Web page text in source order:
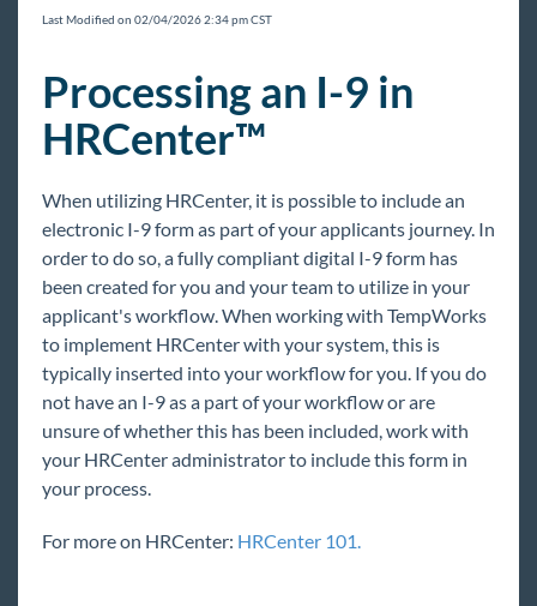
Buzz
Core
Enterprise
General
HRCenter
System Starter Pack
HRCenter Overview
The Service Rep's Process
Last Modified on 02/04/2026 2:34 pm CST
Processing an I-9 in
HRCenter™
When utilizing HRCenter, it is possible to include an
electronic I-9 form as part of your applicants journey. In
order to do so, a fully compliant digital I-9 form has
been created for you and your team to utilize in your
applicant's workflow. When working with TempWorks
to implement HRCenter with your system, this is
typically inserted into your workflow for you. If you do
not have an I-9 as a part of your workflow or are
unsure of whether this has been included, work with
your HRCenter administrator to include this form in
your process.
For more on HRCenter: HRCenter 101.